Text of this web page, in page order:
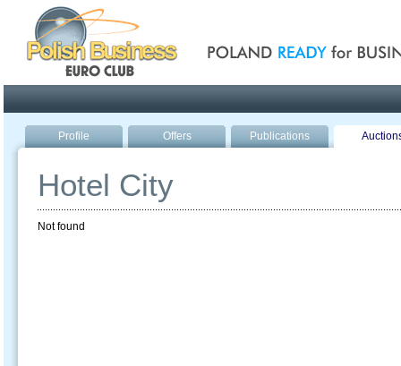
Profile Offers Publications
Hotel City
Not found